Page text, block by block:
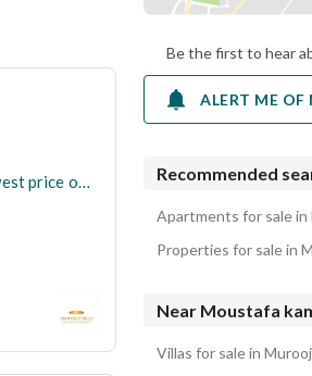
Villa with landscape view for sale at the lowest price on the market, ready for viewing
Be the first to hear
ALERT ME OF
Recommended
Apartments for sale in
Properties for sale in
Near Moustafa
Villas for sale in Murooj